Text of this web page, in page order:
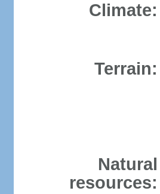
Climate:
Terrain:
Natural
resources: